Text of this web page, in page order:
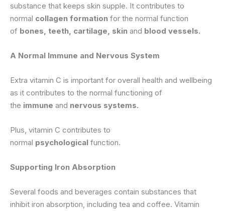
substance that keeps skin supple. It contributes to
normal collagen formation for the normal function
of bones, teeth, cartilage, skin and blood vessels.
A Normal Immune and Nervous System
Extra vitamin C is important for overall health and wellbeing
as it contributes to the normal functioning of
the immune and nervous systems.
Plus, vitamin C contributes to
normal psychological function.
Supporting Iron Absorption
Several foods and beverages contain substances that
inhibit iron absorption, including tea and coffee. Vitamin